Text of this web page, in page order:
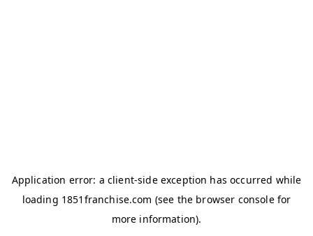
Application error: a client-side exception has occurred while
loading 1851franchise.com (see the browser consolefor
more information).